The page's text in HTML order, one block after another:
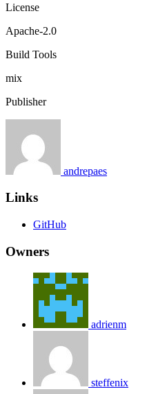
License
Apache-2.0
Build Tools
mix
Publisher
andrepaes
Links
GitHub
Owners
adrienm
steffenix